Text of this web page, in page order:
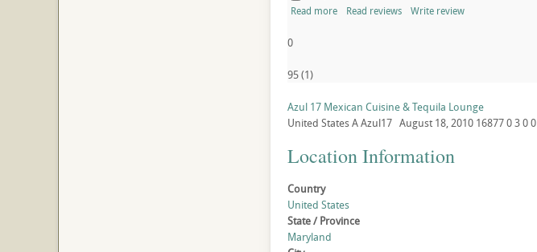
Read more
Read reviews Write review
0
95(1)
Azul 17 Mexican Cuisine & Tequila Lounge
United StatesAAzul17 August 18, 2010 168770300
Location Information
Country
United States
State / Province
Maryland